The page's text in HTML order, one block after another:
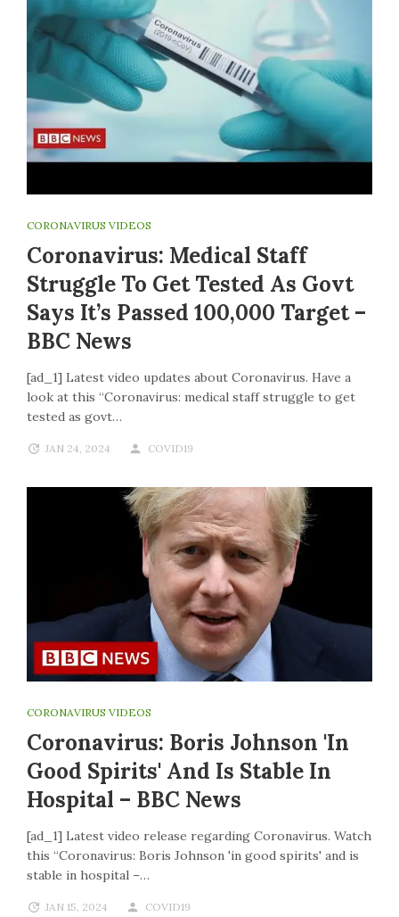
CORONAVIRUS VIDEOS
Coronavirus: Medical Staff
Struggle To Get Tested As Govt
Says It’s Passed 100,000 Target –
BBC News
[ad_1] Latest video updates about Coronavirus. Have a
look at this “Coronavirus: medical staff struggle to get
tested as govt…
JAN 24, 2024 COVID19
CORONAVIRUS VIDEOS
Coronavirus: Boris Johnson 'in
Good Spirits' And Is Stable In
Hospital – BBC News
[ad_1] Latest video release regarding Coronavirus. Watch
this “Coronavirus: Boris Johnson 'in good spirits' and is
stable in hospital –…
JAN 15, 2024 COVID19